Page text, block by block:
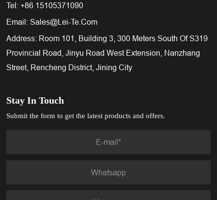
Stay In Touch
Submit the form to get the latest products and offers.
Tel: +86 15105371090
Email: Sales@lei-Te.com
Address: Room 101, Building 3, 300 Meters South Of S319
Provincial Road, Jinyu Road West Extension, Nanzhang
Street, Rencheng District, Jining City